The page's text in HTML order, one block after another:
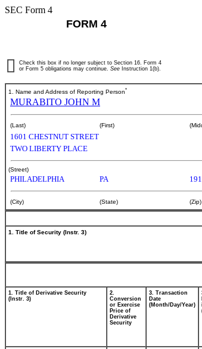
SEC Form 4
FORM 4
Check this box if no longer subject to Section 16. Form 4
or Form 5 obligations may continue. See Instruction 1(b).
1. Name and Address of Reporting Person*
MURABITO JOHN M
(Last) (First)
1601 CHESTNUT STREET
TWO LIBERTY PLACE
(Street)
PHILADELPHIA PA
(City) (State) (Zip)
1. Title of Security (Instr. 3)
1. Title of Derivative Security
(Instr. 3)
2.
Conversion
or Exercise
Price of
Derivative
Security
3. Transaction
Date
(Month/Day/Year)